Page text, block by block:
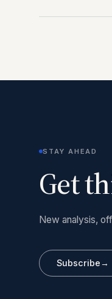
STAY AHEAD
Get
New analysis,
Subscribe→